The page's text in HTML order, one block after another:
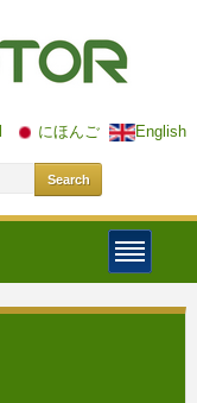
にほんご English